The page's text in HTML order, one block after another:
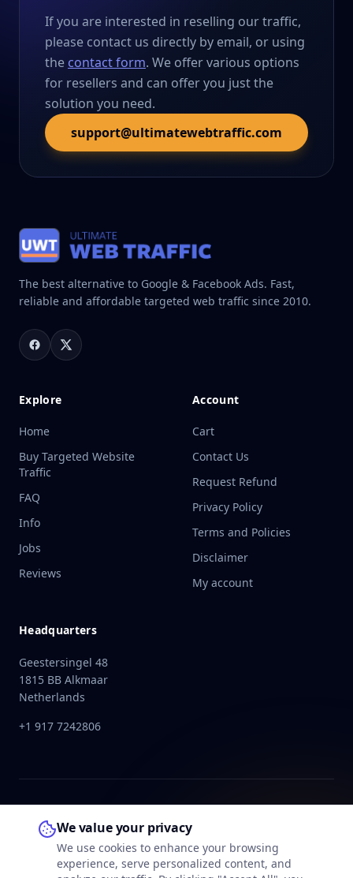
We value your privacy
We use cookies to enhance your browsing
experience, serve personalized content, and
If you are interested in reselling our traffic,
please contact us directly by email, or using
the contact form. We offer various options
for resellers and can offer you just the
solution you need.
support@ultimatewebtraffic.com
The best alternative to Google & Facebook Ads. Fast,
reliable and affordable targeted web traffic since 2010.
Explore
Home
Buy Targeted Website
Traffic
FAQ
Info
Jobs
Reviews
Account
Cart
Contact Us
Request Refund
Privacy Policy
Terms and Policies
Disclaimer
My account
Headquarters
Geestersingel 48
1815 BB Alkmaar
Netherlands
+1 917 7242806